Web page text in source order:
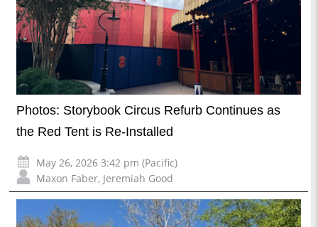
Photos: Storybook Circus Refurb Continues as
the Red Tent is Re-Installed
May 26, 2026 3:42 pm (Pacific)
Maxon Faber, Jeremiah Good